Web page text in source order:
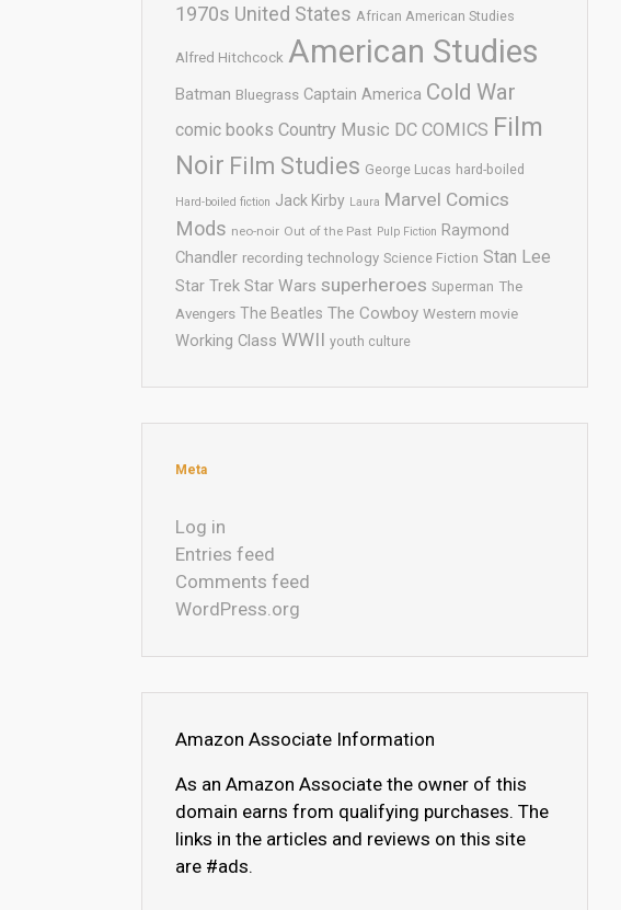
1970s United States African American Studies
Alfred Hitchcock American Studies
Batman Bluegrass Captain America Cold War
comic books Country Music DC COMICS Film
Noir Film Studies George Lucas hard-boiled
Hard-boiled fiction Jack Kirby Laura Marvel Comics
Mods neo-noir Out of the Past Pulp Fiction Raymond
Chandler recording technology Science Fiction Stan Lee
Star Trek Star Wars superheroes Superman The
Avengers The Beatles The Cowboy Western movie
Working Class WWII youth culture
Meta
Log in
Entries feed
Comments feed
WordPress.org
Amazon Associate Information
As an Amazon Associate the owner of this
domain earns from qualifying purchases. The
links in the articles and reviews on this site
are #ads.